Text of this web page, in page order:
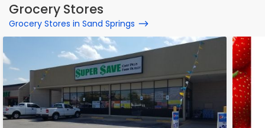
Grocery Stores
Grocery Stores in Sand Springs